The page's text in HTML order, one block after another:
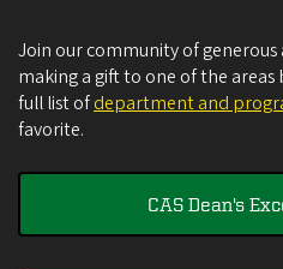
Join our community of
making a gift to one of the
full list ofdepartment and
favorite.
CAS Dean's